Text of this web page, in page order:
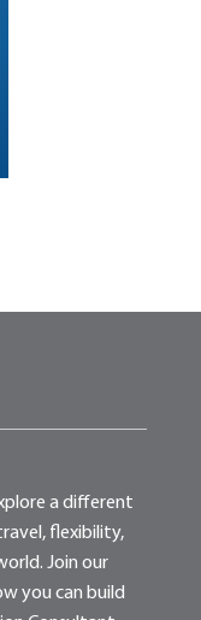
a different
flexibility,
Join our
you can build